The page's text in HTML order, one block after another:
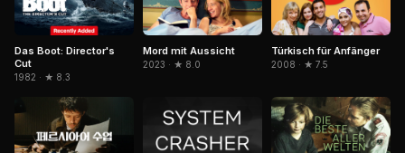
Das Boot: Director's
Cut
1982 · ★ 8.3
Mord mit Aussicht
2023 · ★ 8.0
Türkisch für Anfänger
2008 · ★ 7.5